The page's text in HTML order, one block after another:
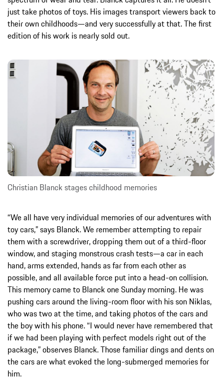
just take photos of toys. His images transport viewers back to
their own childhoods—and very successfully at that. The first
edition of his work is nearly sold out.
Christian Blanck stages childhood memories
“We all have very individual memories of our adventures with
toy cars,” says Blanck. We remember attempting to repair
them with a screwdriver, dropping them out of a third-floor
window, and staging monstrous crash tests—a car in each
hand, arms extended, hands as far from each other as
possible, and all available force put into a head-on collision.
This memory came to Blanck one Sunday morning. He was
pushing cars around the living-room floor with his son Niklas,
who was two at the time, and taking photos of the cars and
the boy with his phone. “I would never have remembered that
if we had been playing with perfect models right out of the
package,” observes Blanck. Those familiar dings and dents on
the cars are what evoked the long-submerged memories for
him.